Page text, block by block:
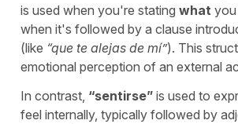
is used when you're stating what you
when it's followed by a clause
(like “que te alejas de mí”). This
emotional perception of an external
In contrast, “sentirse” is used to
feel internally, typically followed by